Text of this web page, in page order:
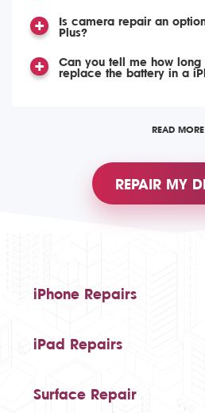
Is camera repair an
Plus?
Can you tell me how
replace the battery in a
READ MORE
REPAIR MY
iPhone Repairs
iPad Repairs
Surface Repair